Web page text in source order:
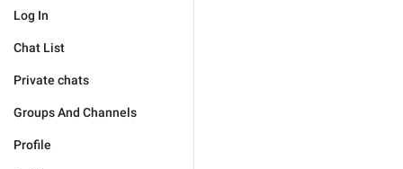
Log In
Chat List
Private chats
Groups And Channels
Profile